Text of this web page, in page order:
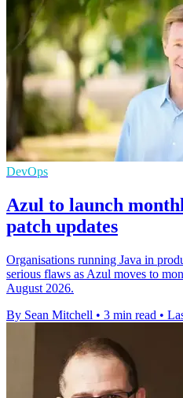
DevOps
Azul to launch
patch updates
Organisations running Java in
serious flaws as Azul moves to
August 2026.
By Sean Mitchell • 3 min read •